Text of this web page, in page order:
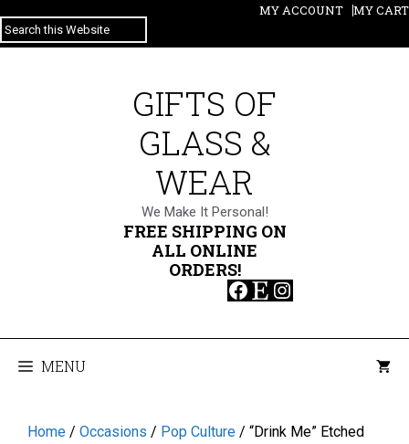
to
content
MY ACCOUNT
MY CART
SEARCH
GIFTS OF
GLASS &
WEAR
We Make It Personal!
FREE SHIPPING ON
ALL ONLINE
ORDERS!
Facebook
EtsyInstagram
MENU
Home / Occasions / Pop Culture / “Drink Me” Etched